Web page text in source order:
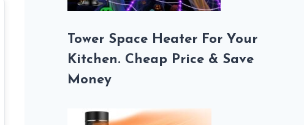
Tower Space Heater For Your
Kitchen. Cheap Price & Save
Money